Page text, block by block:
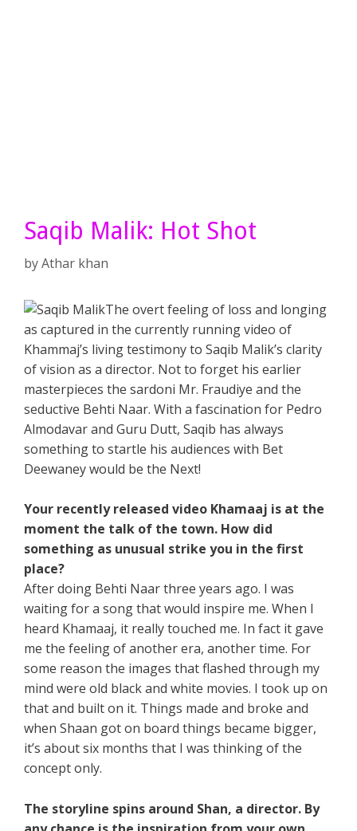
Saqib Malik: Hot Shot
byAthar khan
The overt feeling of loss and longing
as captured in the currently running video of
Khammaj’s living testimony to Saqib Malik’s clarity
of vision as a director. Not to forget his earlier
masterpieces the sardoni Mr. Fraudiye and the
seductive Behti Naar. With a fascination for Pedro
Almodavar and Guru Dutt, Saqib has always
something to startle his audiences with Bet
Deewaney would be the Next!
Your recently released video Khamaaj is at the
moment the talk of the town. How did
something as unusual strike you in the first
place?
After doing Behti Naar three years ago. I was
waiting for a song that would inspire me. When I
heard Khamaaj, it really touched me. In fact it gave
me the feeling of another era, another time. For
some reason the images that flashed through my
mind were old black and white movies. I took up on
that and built on it. Things made and broke and
when Shaan got on board things became bigger,
it’s about six months that I was thinking of the
concept only.
The storyline spins around Shan, a director. By